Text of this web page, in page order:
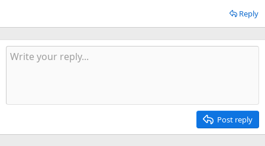
Reply
Post reply